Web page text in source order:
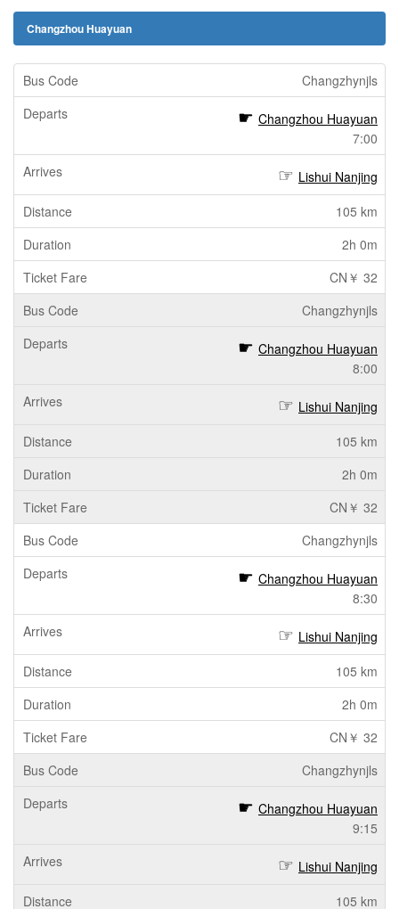
Changzhou Huayuan
Changzhynjls
Changzhou Huayuan
7:00
Lishui Nanjing
105 km
2h 0m
CN￥ 32
Changzhynjls
Changzhou Huayuan
8:00
Lishui Nanjing
105 km
2h 0m
CN￥ 32
Changzhynjls
Changzhou Huayuan
8:30
Lishui Nanjing
105 km
2h 0m
CN￥ 32
Changzhynjls
Changzhou Huayuan
9:15
Lishui Nanjing
105 km